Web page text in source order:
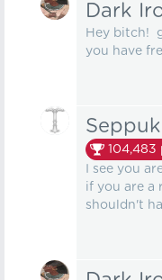
Dark
Hey bitch!
you have
104,483
I see you
if you are a
shouldn't